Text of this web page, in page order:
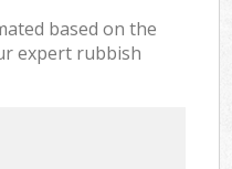
based on the
expert rubbish